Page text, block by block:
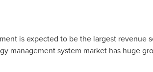
is expected to be the largest revenue
management system market has huge